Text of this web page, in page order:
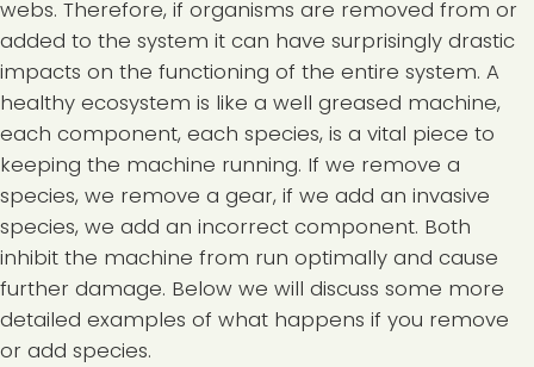
webs. Therefore, if organisms are removed from or
added to the system it can have surprisingly drastic
impacts on the functioning of the entire system. A
healthy ecosystem is like a well greased machine,
each component, each species, is a vital piece to
keeping the machine running. If we remove a
species, we remove a gear, if we add an invasive
species, we add an incorrect component. Both
inhibit the machine from run optimally and cause
further damage. Below we will discuss some more
detailed examples of what happens if you remove
or add species.